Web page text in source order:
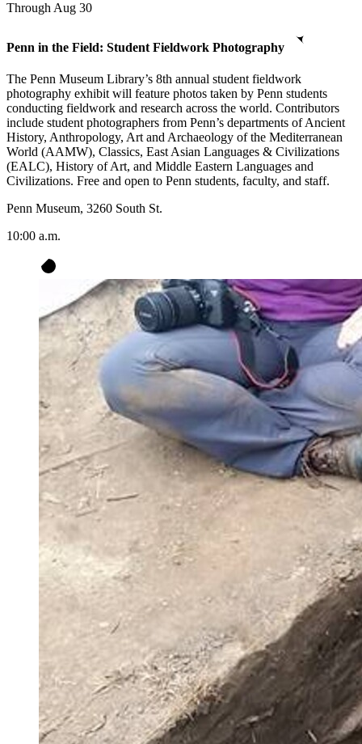
Through Aug 30
Penn in the Field: Student Fieldwork Photography
The Penn Museum Library’s 8th annual student fieldwork
photography exhibit will feature photos taken by Penn students
conducting fieldwork and research across the world. Contributors
include student photographers from Penn’s departments of Ancient
History, Anthropology, Art and Archaeology of the Mediterranean
World (AAMW), Classics, East Asian Languages & Civilizations
(EALC), History of Art, and Middle Eastern Languages and
Civilizations. Free and open to Penn students, faculty, and staff.
Penn Museum, 3260 South St.
10:00 a.m.